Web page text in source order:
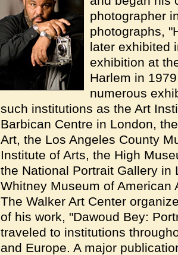
photographer
photographs,
later exhibited
exhibition at
Harlem in
numerous
such institutions as the Art
Barbican Centre in London,
Art, the Los Angeles County
Institute of Arts, the High
the National Portrait Gallery in
Whitney Museum of American
The Walker Art Center
of his work, "Dawoud Bey:
traveled to institutions
and Europe. A major